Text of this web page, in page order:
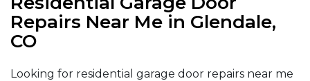
Repairs Near Me in Glendale,
CO
Looking for residential garage door repairs near me